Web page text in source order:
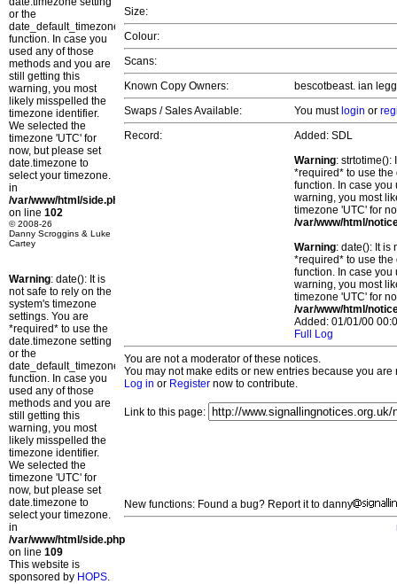
or the
date_default_timezone_set()
function. In case you
used any of those
methods and you are
still getting this
warning, you most
likely misspelled the
timezone identifier.
We selected the
timezone 'UTC' for
now, but please set
date.timezone to
select your timezone.
in
/var/www/html/side.php
on line 102
© 2008-26
Danny Scroggins & Luke
Cartey
Warning: date(): It is
not safe to rely on the
system's timezone
settings. You are
*required* to use the
date.timezone setting
or the
date_default_timezone_set()
function. In case you
used any of those
methods and you are
still getting this
warning, you most
likely misspelled the
timezone identifier.
We selected the
timezone 'UTC' for
now, but please set
date.timezone to
select your timezone.
in
/var/www/html/side.php
on line 109
This website is
sponsored by HOPS.
Size:
Colour:
Scans:
Known Copy Owners:
bescotbeast. ian
Swaps / Sales Available:
You must login or
Record:
Added: SDL
Warning: strtotime():
*required* to use
function. In case you
warning, you most
timezone 'UTC' for
/var/www/html/
Warning: date(): It is
*required* to use
function. In case you
warning, you most
timezone 'UTC' for
/var/www/html/
Added: 01/01/00
Full Log
You are not a moderator of these notices.
You may not make edits or new entries because you
Log in or Register now to contribute.
Link to this page:
New functions: Found a bug? Report it to danny